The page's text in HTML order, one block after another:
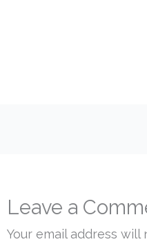
Leave a
Your email address